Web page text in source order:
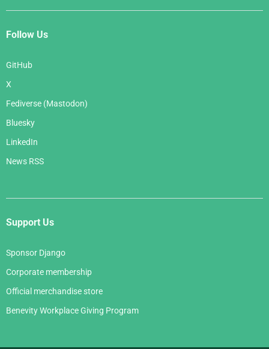
Follow Us
GitHub
X
Fediverse (Mastodon)
Bluesky
LinkedIn
News RSS
Support Us
Sponsor Django
Corporate membership
Official merchandise store
Benevity Workplace Giving Program